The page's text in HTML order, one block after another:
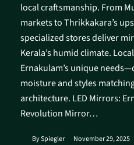
local craftsmanship. From
markets to Thrikkakara’s
specialized stores deliver
Kerala’s humid climate.
Ernakulam’s unique
moisture and styles
architecture.​ LED Mirrors:
Revolution Mirror…
BySpiegler November 29, 2025